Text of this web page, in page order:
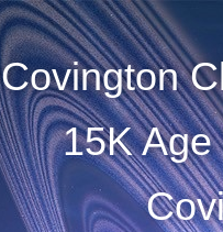
Covington
15K